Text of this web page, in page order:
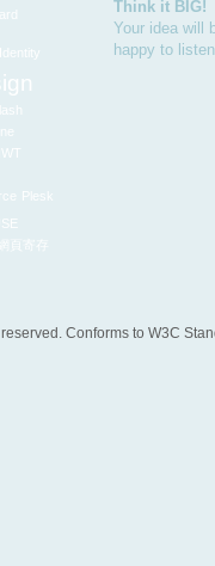
Plesk
網頁寄存
Think it BIG!
Your idea will
happy to
Conforms to W3C